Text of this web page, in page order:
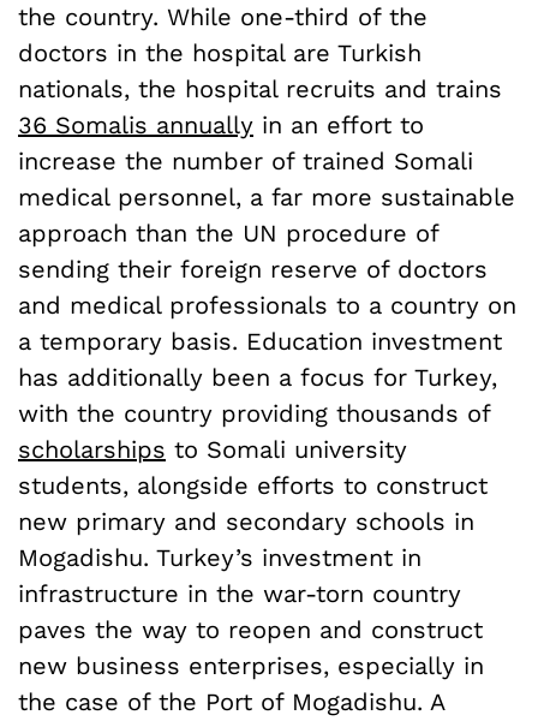
the country. While one-third of the
doctors in the hospital are Turkish
nationals, the hospital recruits and trains
36 Somalis annually in an effort to
increase the number of trained Somali
medical personnel, a far more sustainable
approach than the UN procedure of
sending their foreign reserve of doctors
and medical professionals to a country on
a temporary basis. Education investment
has additionally been a focus for Turkey,
with the country providing thousands of
scholarships to Somali university
students, alongside efforts to construct
new primary and secondary schools in
Mogadishu. Turkey’s investment in
infrastructure in the war-torn country
paves the way to reopen and construct
new business enterprises, especially in
the case of the Port of Mogadishu. A